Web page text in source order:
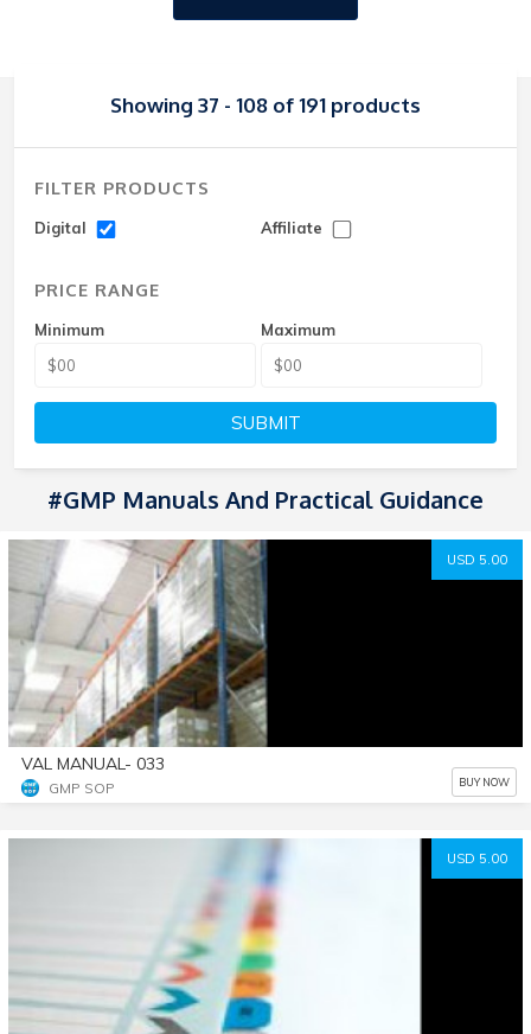
Showing 37 - 108 of 191 products
FILTER PRODUCTS
Digital Affiliate
PRICE RANGE
Minimum Maximum
SUBMIT
#GMP Manuals And Practical Guidance
USD 5.00
VAL MANUAL- 033
GMP SOP BUY NOW
USD 5.00